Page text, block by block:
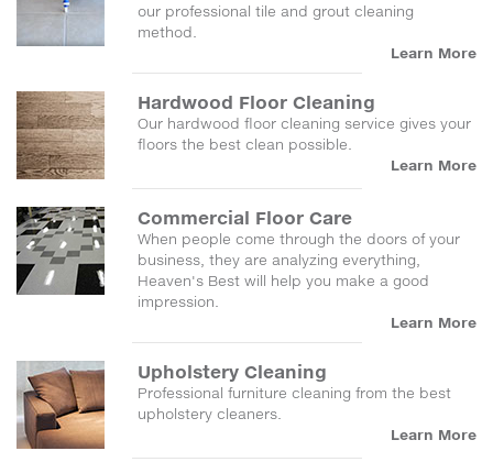
our professional tile and grout cleaning
method.
Learn More
Hardwood Floor Cleaning
Our hardwood floor cleaning service gives your
floors the best clean possible.
Learn More
Commercial Floor Care
When people come through the doors of your
business, they are analyzing everything,
Heaven's Best will help you make a good
impression.
Learn More
Upholstery Cleaning
Professional furniture cleaning from the best
upholstery cleaners.
Learn More